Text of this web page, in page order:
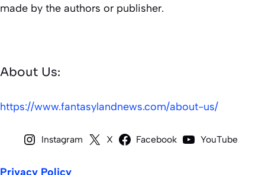
made by the authors or publisher.
About Us:
https://www.fantasylandnews.com/about-us/
Instagram X Facebook YouTube
Privacy Policy